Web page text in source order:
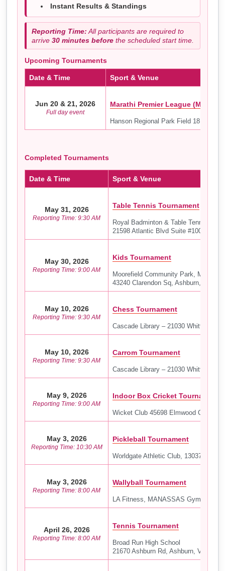
Instant Results & Standings
Reporting Time: All participants are required to
arrive 30 minutes before the scheduled start time.
Upcoming Tournaments
Date & Time Sport & Venue
Jun 20 & 21, 2026
Full day event
Marathi Premier League (MPL) –
Hanson Regional Park Field 18
Completed Tournaments
Date & Time Sport & Venue
May 31, 2026
Reporting Time: 9:30 AM
Table Tennis Tournament
Royal Badminton & Table Tennis
21598 Atlantic Blvd Suite #100,
May 30, 2026
Reporting Time: 9:00 AM
Kids Tournament
Moorefield Community Park,
43240 Clarendon Sq, Ashburn, VA
May 10, 2026
Reporting Time: 9:30 AM
Chess Tournament
Cascade Library – 21030 Whitfield Pl,
May 10, 2026
Reporting Time: 9:30 AM
Carrom Tournament
Cascade Library – 21030 Whitfield Pl,
May 9, 2026
Reporting Time: 9:00 AM
Indoor Box Cricket Tournament
Wicket Club 45698 Elmwood Ct,
May 3, 2026
Reporting Time: 10:30 AM
Pickleball Tournament
Worldgate Athletic Club, 13037
May 3, 2026
Reporting Time: 8:00 AM
Wallyball Tournament
LA Fitness, MANASSAS Gym 9946
April 26, 2026
Reporting Time: 8:00 AM
Tennis Tournament
Broad Run High School
21670 Ashburn Rd, Ashburn, VA 20147